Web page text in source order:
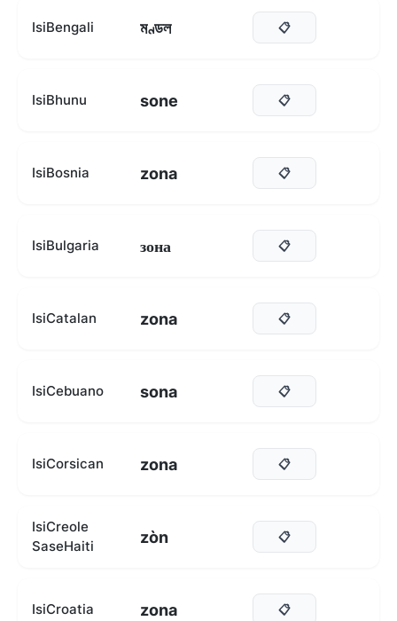
IsiBengali মণ্ডল 📋
IsiBhunu sone 📋
IsiBosnia zona 📋
IsiBulgaria зона 📋
IsiCatalan zona 📋
IsiCebuano sona 📋
IsiCorsican zona 📋
IsiCreole
SaseHaiti
zòn 📋
IsiCroatia zona 📋